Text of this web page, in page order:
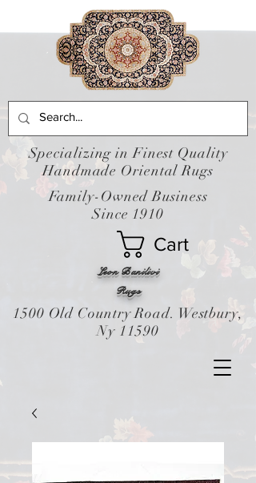
Leon Banilivi
Cart
Rugs
Specializing in Finest Quality
Handmade Oriental Rugs
Family-Owned Business
Since 1910
1500 Old Country Road. Westbury,
Ny 11590